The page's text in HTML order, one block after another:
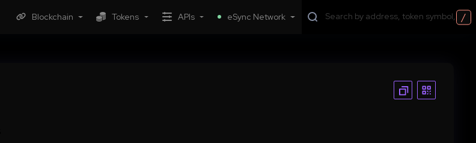
Blockchain Tokens APIs eSync Network /